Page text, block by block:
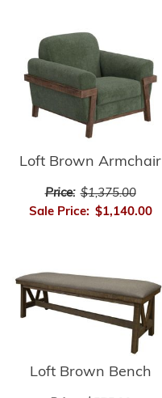
Loft Brown Armchair
Price: $1,375.00
Sale Price: $1,140.00
Loft Brown Bench